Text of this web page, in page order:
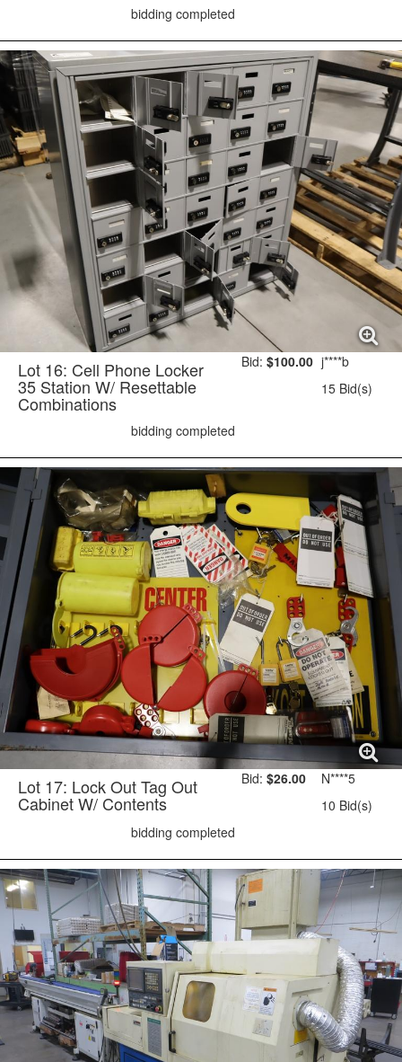
bidding completed
Lot 16: Cell Phone Locker
35 Station W/ Resettable
Combinations
Bid: $100.00 j****b
15 Bid(s)
bidding completed
Lot 17: Lock Out Tag Out
Cabinet W/ Contents
Bid: $26.00
N****5
10 Bid(s)
bidding completed